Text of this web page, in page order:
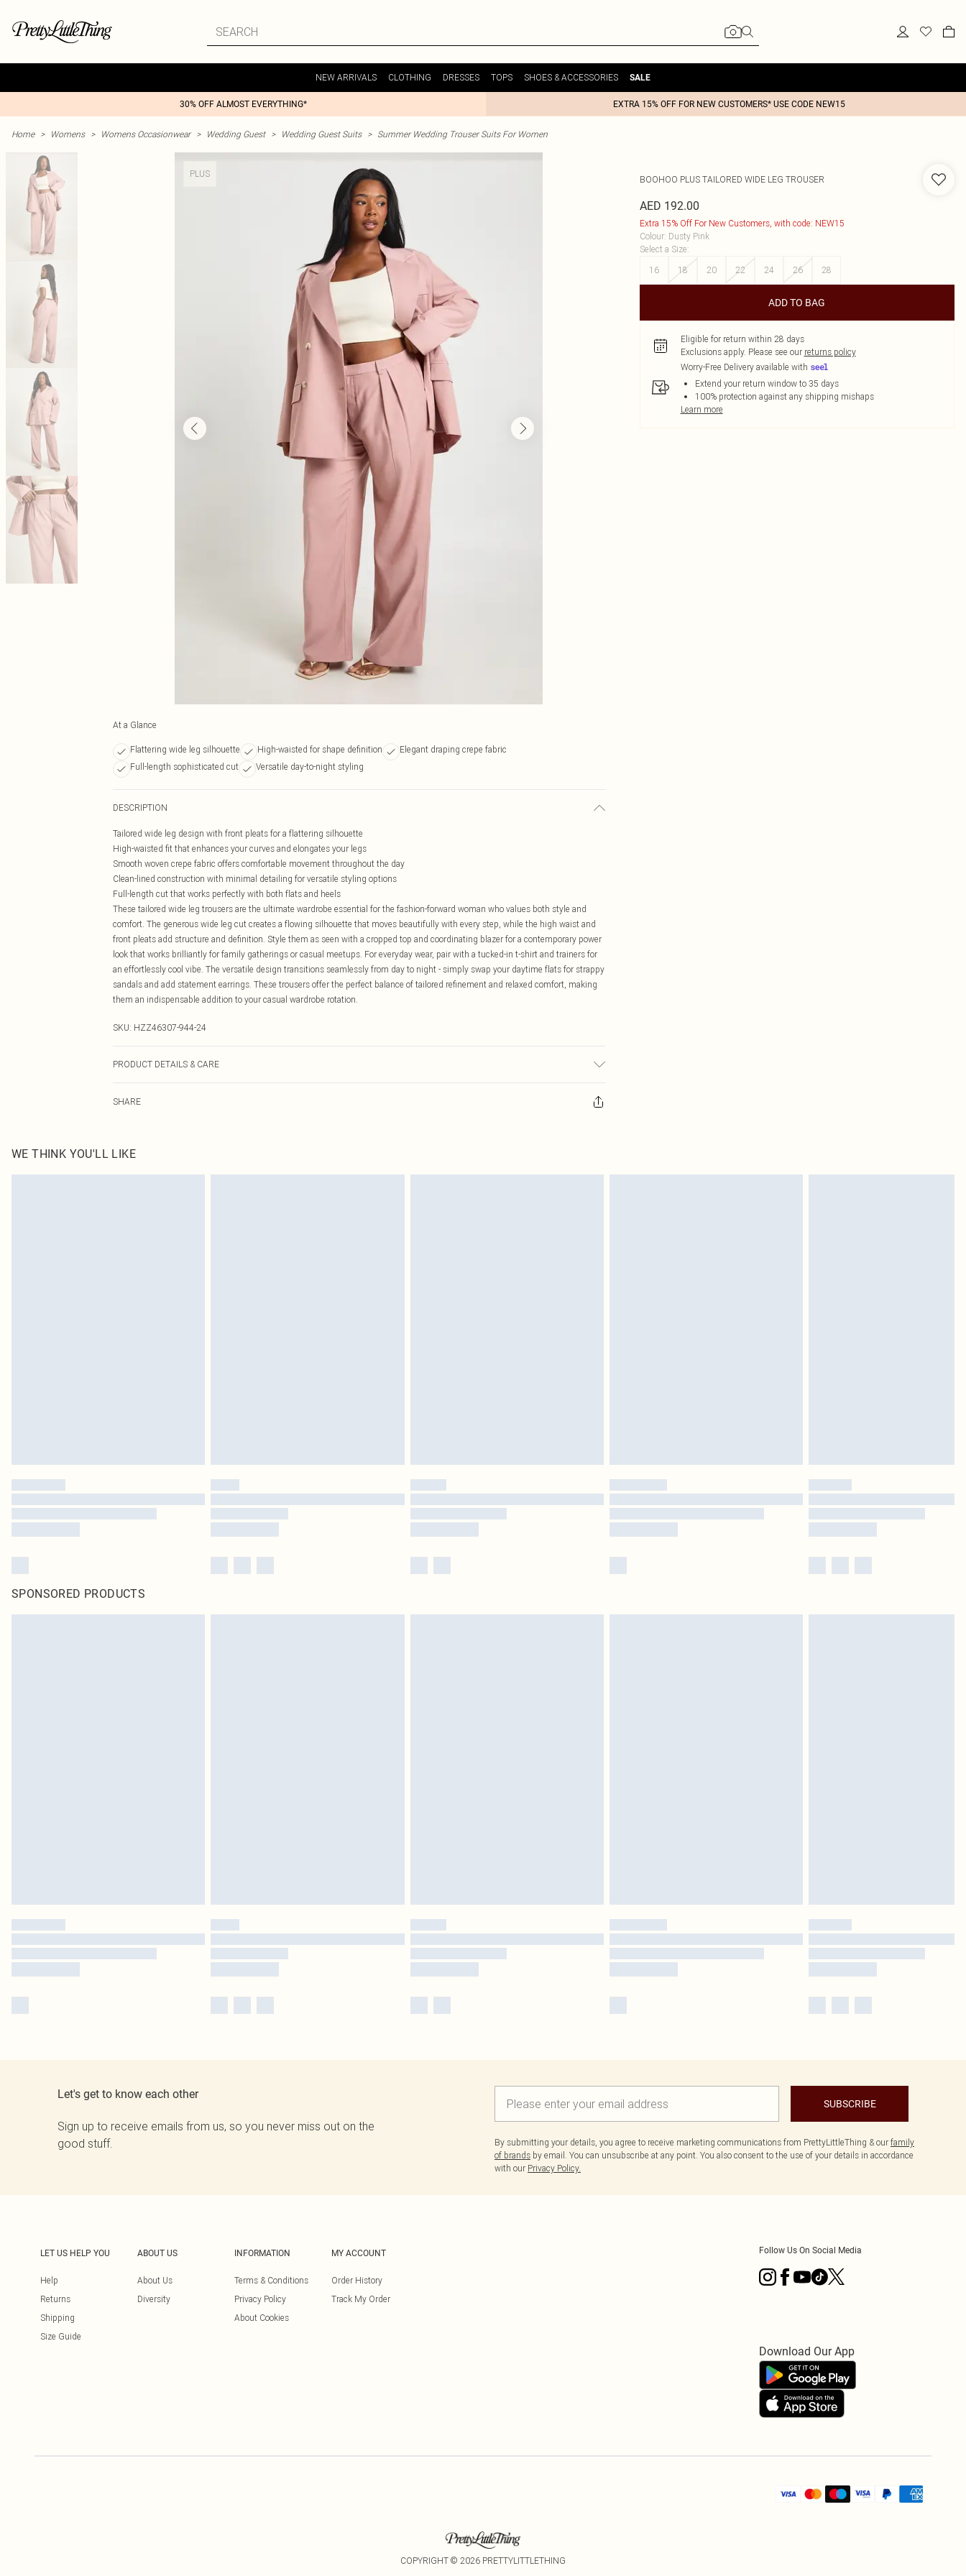
NEW ARRIVALS CLOTHING DRESSES TOPS SHOES & ACCESSORIES SALE
30% OFF ALMOST EVERYTHING* EXTRA 15% OFF FOR NEW CUSTOMERS* USE CODE NEW15
Home > Womens > Womens Occasionwear > Wedding Guest > Wedding Guest Suits > Summer Wedding Trouser Suits For Women
PLUS
At a Glance
Flattering wide leg silhouette High-waisted for shape definition
Elegant draping crepe fabric
Full-length sophisticated cut
Versatile day-to-night styling
DESCRIPTION
Tailored wide leg design with front pleats for a flattering silhouette
High-waisted fit that enhances your curves and elongates your legs
Smooth woven crepe fabric offers comfortable movement throughout the day
Clean-lined construction with minimal detailing for versatile styling options
Full-length cut that works perfectly with both flats and heels
These tailored wide leg trousers are the ultimate wardrobe essential for the fashion-forward woman who values both style and
comfort. The generous wide leg cut creates a flowing silhouette that moves beautifully with every step, while the high waist and
front pleats add structure and definition. Style them as seen with a cropped top and coordinating blazer for a contemporary power
look that works brilliantly for family gatherings or casual meetups. For everyday wear, pair with a tucked-in t-shirt and trainers for
an effortlessly cool vibe. The versatile design transitions seamlessly from day to night - simply swap your daytime flats for strappy
sandals and add statement earrings. These trousers offer the perfect balance of tailored refinement and relaxed comfort, making
them an indispensable addition to your casual wardrobe rotation.
SKU: HZZ46307-944-24
PRODUCT DETAILS & CARE
SHARE
BOOHOO PLUS TAILORED WIDE LEG TROUSER
AED 192.00
Extra 15% Off For New Customers, with code: NEW15
Colour: Dusty Pink
Select a Size:
16
18 20 22 24 26 28
ADD TO BAG
Eligible for return within 28 days
Exclusions apply. Please see our returns policy
Worry-Free Delivery available with
Extend your return window to 35 days
100% protection against any shipping mishaps
Learn more
WE THINK YOU'LL LIKE
SPONSORED PRODUCTS
Let's get to know each other
Sign up to receive emails from us, so you never miss out on the
good stuff.
SUBSCRIBE
By submitting your details, you agree to receive marketing communications from PrettyLittleThing & our family
of brands by email. You can unsubscribe at any point. You also consent to the use of your details in accordance
with our Privacy Policy.
LET US HELP YOU
Help
Returns
Shipping
Size Guide
ABOUT US
About Us
Diversity
INFORMATION
Terms & Conditions
Privacy Policy
About Cookies
MY ACCOUNT
Order History
Track My Order
Follow Us On Social Media
Download Our App
COPYRIGHT © 2026 PRETTYLITTLETHING